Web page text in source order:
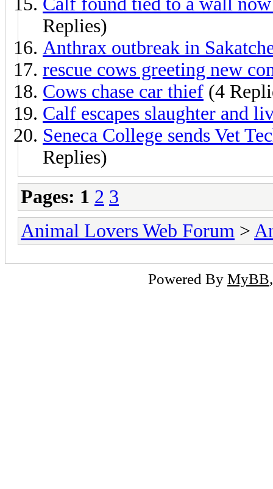
Replies)
Anthrax outbreak in
rescue cows greeting new
Cows chase car thief (4
Calf escapes slaughter and
Seneca College sends Vet
Replies)
Pages: 1 2 3
Animal Lovers Web Forum >
Powered By MyBB